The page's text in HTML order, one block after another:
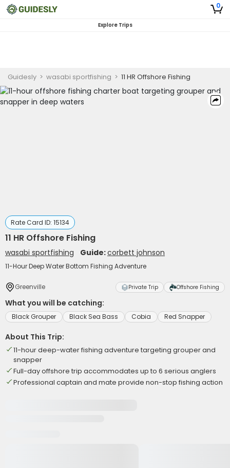
0
Explore Trips
Guidesly > wasabi sportfishing > 11 HR Offshore Fishing
Rate Card ID: 15134
11 HR Offshore Fishing
wasabi sportfishing Guide:corbett johnson
11-Hour Deep Water Bottom Fishing Adventure
Greenville Private Trip Offshore Fishing
What you will be catching:
Black Grouper Black Sea Bass Cobia Red Snapper
About This Trip:
11-hour deep-water fishing adventure targeting grouper and
snapper
Full-day offshore trip accommodates up to 6 serious anglers
Professional captain and mate provide non-stop fishing action